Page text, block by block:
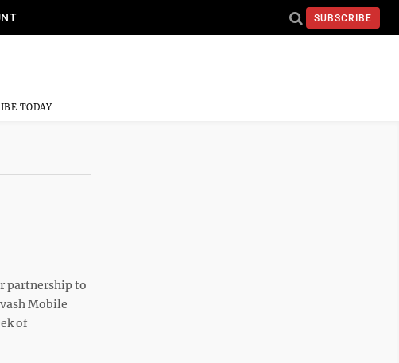
SUBSCRIBE
TODAY
partnership to
Mobile
of